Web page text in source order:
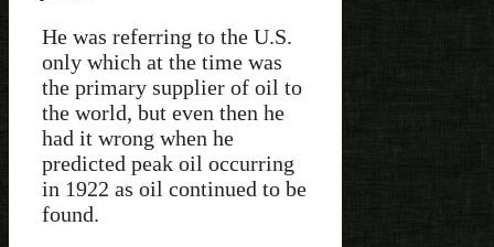
He was referring to the U.S.
only which at the time was
the primary supplier of oil to
the world, but even then he
had it wrong when he
predicted peak oil occurring
in 1922 as oil continued to be
found.